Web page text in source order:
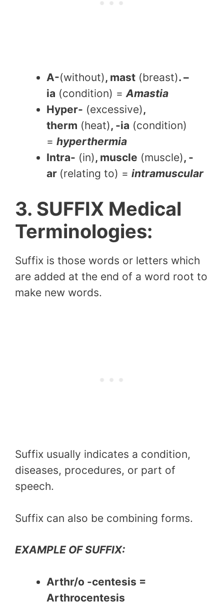
A-(without), mast (breast). –
ia (condition) =Amastia
Hyper- (excessive),
therm (heat), -ia (condition)
= hyperthermia
Intra- (in), muscle (muscle), -
ar (relating to) = intramuscular
3. SUFFIX Medical
Terminologies:
Suffix is those words or letters which
are added at the end of a word root to
make new words.
Suffix usually indicates a condition,
diseases, procedures, or part of
speech.
Suffix can also be combining forms.
EXAMPLE OF SUFFIX:
Arthr/o -centesis =
Arthrocentesis